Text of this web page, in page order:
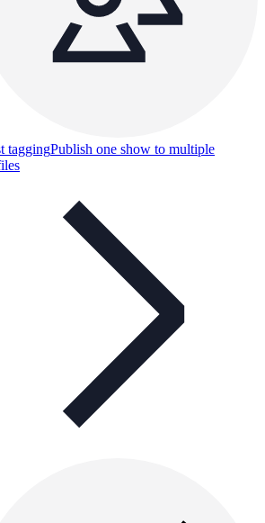
taggingPublish one show to multiple